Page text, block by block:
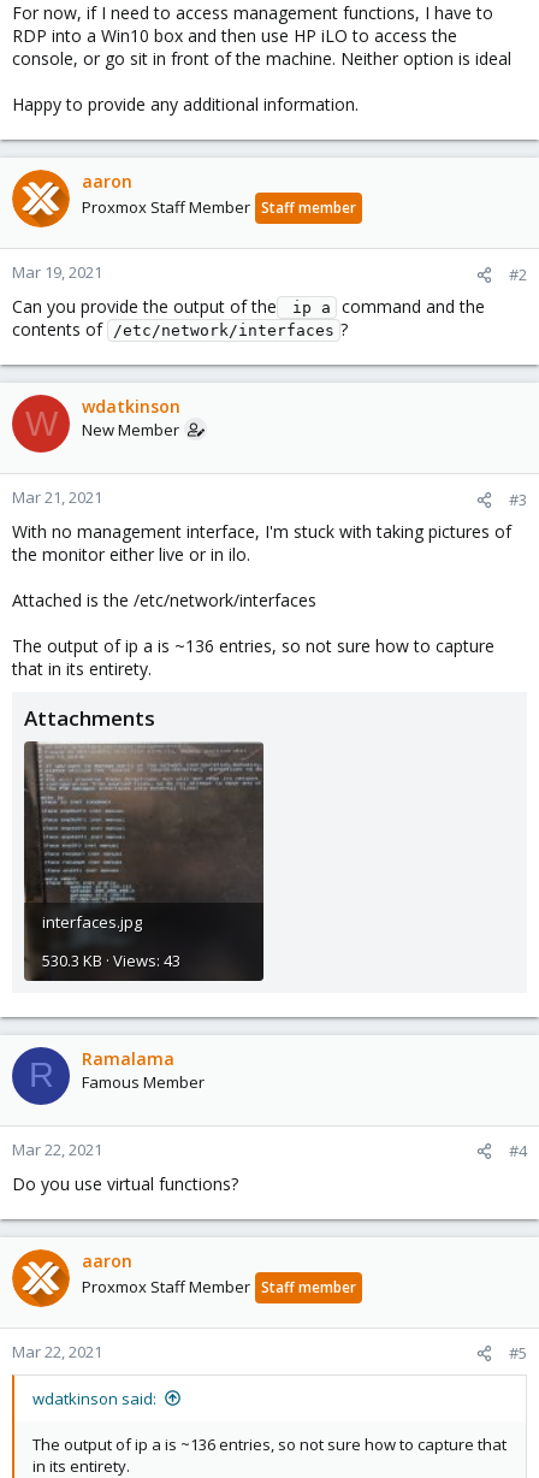
For now, if I need to access management functions, I have to
RDP into a Win10 box and then use HP iLO to access the
console, or go sit in front of the machine. Neither option is ideal
Happy to provide any additional information.
aaron
Proxmox Staff Member Staff member
Mar 19, 2021 #2
Can you provide the output of the ip a
command and the
contents of /etc/network/interfaces ?
W wdatkinson
New Member
Mar 21, 2021 #3
With no management interface, I'm stuck with taking pictures of
the monitor either live or in ilo.
Attached is the /etc/network/interfaces
The output of ip a is ~136 entries, so not sure how to capture
that in its entirety.
Attachments
interfaces.jpg
530.3 KB · Views: 43
R Ramalama
Famous Member
Mar 22, 2021 #4
Do you use virtual functions?
aaron
Proxmox Staff Member Staff member
Mar 22, 2021 #5
wdatkinson said:
The output of ip a is ~136 entries, so not sure how to capture that
in its entirety.